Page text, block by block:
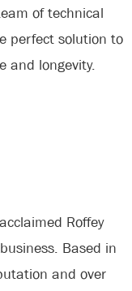
of technical
perfect solution to
and longevity.
Roffey
Based in
and over